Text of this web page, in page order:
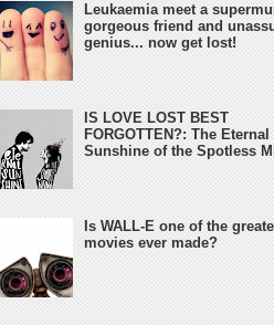
Leukaemia meet a
gorgeous friend and
genius... now get lost!
IS LOVE LOST BEST
FORGOTTEN?: The Eternal
Sunshine of the Spotless
Is WALL-E one of the
movies ever made?